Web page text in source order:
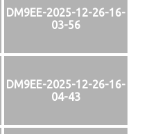
DM9EE-2025-12-26-16-
03-56
DM9EE-2025-12-26-16-
04-43